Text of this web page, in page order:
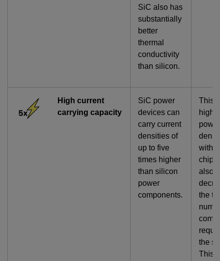
SiC also has
substantially
better
thermal
conductivity
than silicon.
High current
carrying capacity
SiC power
devices can
carry current
densities of
up to five
times higher
than silicon
power
components.
This
power
chip
also
the
the
This